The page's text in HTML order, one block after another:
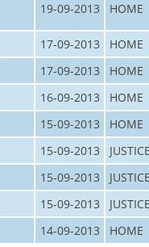
19-09-2013 HOME
17-09-2013
HOME
17-09-2013
HOME
16-09-2013
HOME
15-09-2013
HOME
15-09-2013
15-09-2013
15-09-2013
14-09-2013
HOME